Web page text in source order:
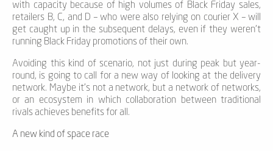
with capacity because of high volumes of Black Friday sales,
retailers B, C, and D – who were also relying on courier X – will
get caught up in the subsequent delays, even if they weren’t
running Black Friday promotions of their own.
Avoiding this kind of scenario, not just during peak but year-
round, is going to call for a new way of looking at the delivery
network. Maybe it’s not a network, but a network of networks,
or an ecosystem in which collaboration between traditional
rivals achieves benefits for all.
A new kind of space race